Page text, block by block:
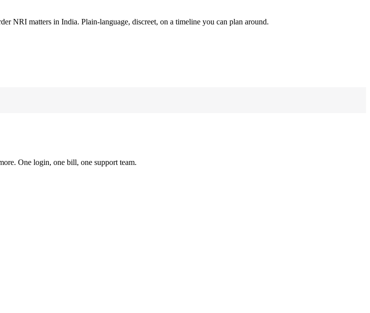
NRI matters in India. Plain-language, discreet, on a timeline you can plan around.
One login, one bill, one support team.